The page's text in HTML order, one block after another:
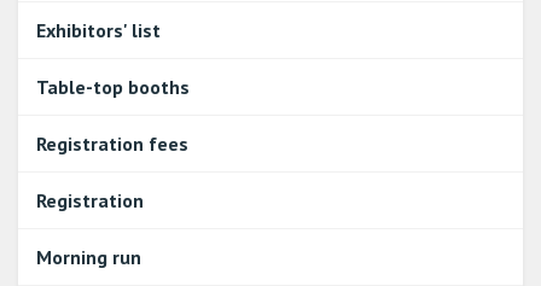
Exhibitors' list
Table-top booths
Registration fees
Registration
Morning run